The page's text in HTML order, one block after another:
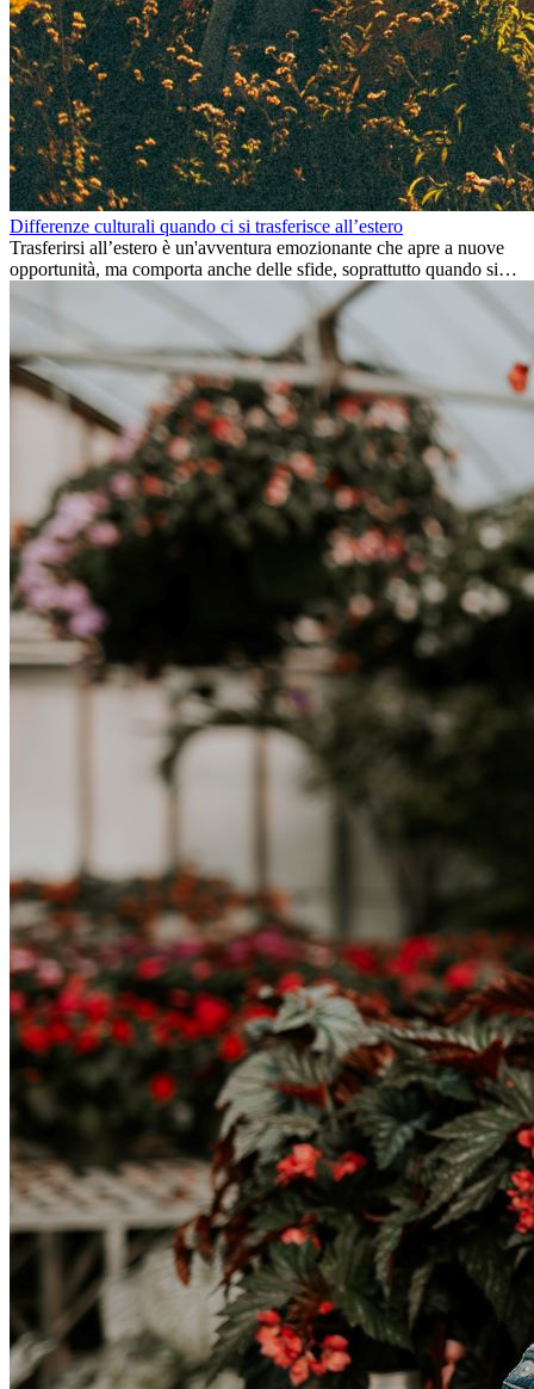
Differenze culturali quando ci si trasferisce all’estero
Trasferirsi all’estero è un'avventura emozionante che apre a nuove
opportunità, ma comporta anche delle sfide, soprattutto quando si
tratta di differenze culturali. Che tu stia andando all’estero per
lavoro, per studio, o semplicemente per un cambiamento, adattarsi a
una nuova cultura richiede tempo. Capire queste differenze e
abbracciare nuovi modi di vivere è la chiave per una transizione di
successo.